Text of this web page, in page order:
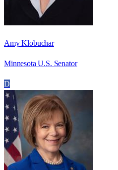
Amy Klobuchar
Minnesota U.S. Senator
D